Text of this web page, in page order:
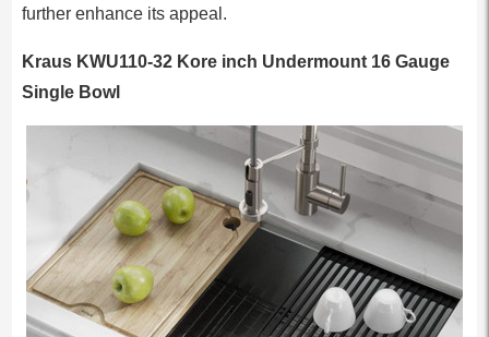
further enhance its appeal.
Kraus KWU110-32 Kore inch Undermount 16 Gauge
Single Bowl